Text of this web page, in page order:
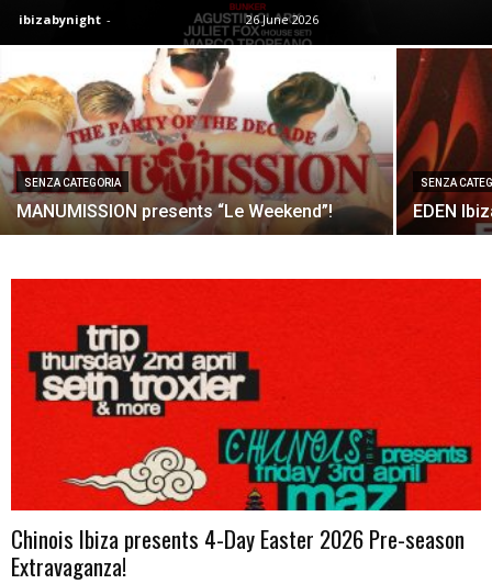
ibizabynight - 26 June 2026
SENZA CATEGORIA
MANUMISSION presents “Le Weekend”!
SENZA
EDEN
Chinois Ibiza presents 4-Day Easter 2026 Pre-season
Extravaganza!